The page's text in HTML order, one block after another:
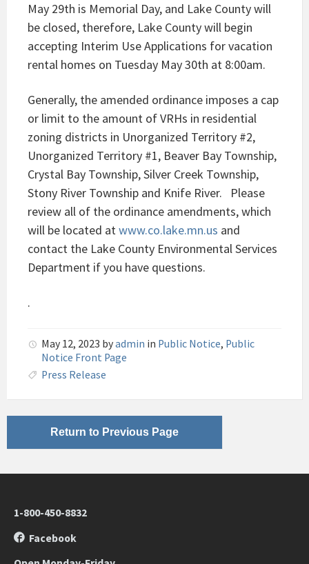
May 29th is Memorial Day, and Lake County will
be closed, therefore, Lake County will begin
accepting Interim Use Applications for vacation
rental homes on Tuesday May 30th at 8:00am.
Generally, the amended ordinance imposes a cap
or limit to the amount of VRHs in residential
zoning districts in Unorganized Territory #2,
Unorganized Territory #1, Beaver Bay Township,
Crystal Bay Township, Silver Creek Township,
Stony River Township and Knife River. Please
review all of the ordinance amendments, which
will be located atwww.co.lake.mn.us and
contact the Lake County Environmental Services
Department if you have questions.
.
May 12, 2023 byadmin in Public Notice, Public
Notice Front Page
Press Release
Return to Previous Page
1-800-450-8832
Facebook